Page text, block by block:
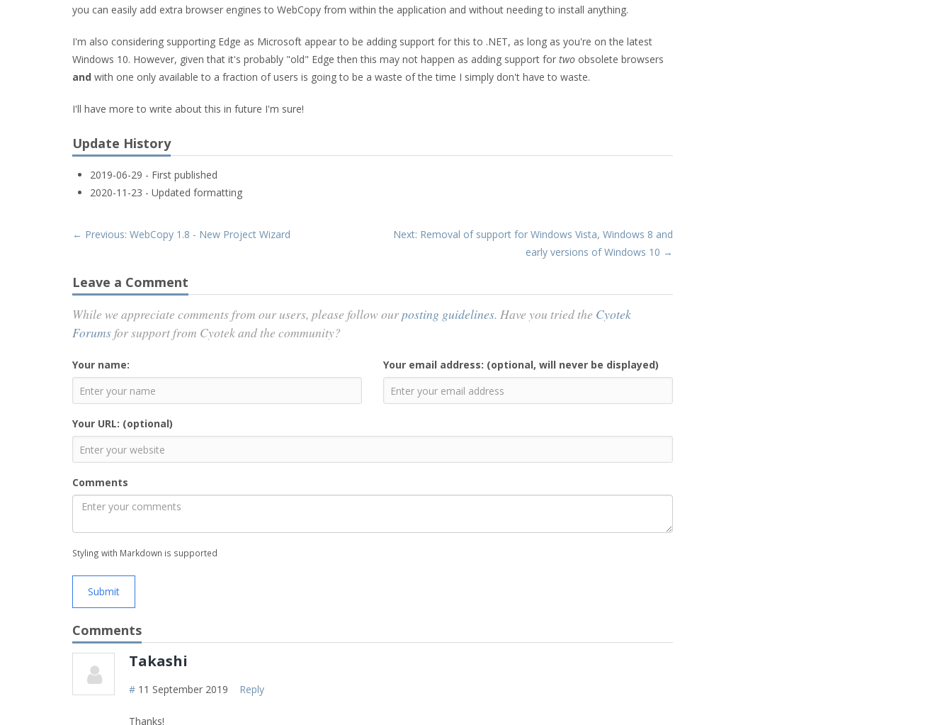
you can easily add extra browser engines to WebCopy from within the application and without needing to install anything.
I'm also considering supporting Edge as Microsoft appear to be adding support for this to .NET, as long as you're on the latest
Windows 10. However, given that it's probably "old" Edge then this may not happen as adding support for two obsolete browsers
and with one only available to a fraction of users is going to be a waste of the time I simply don't have to waste.
I'll have more to write about this in future I'm sure!
Update History
2019-06-29 - First published
2020-11-23 - Updated formatting
← Previous: WebCopy 1.8 - New Project Wizard
Next: Removal of support for Windows Vista, Windows 8 and
early versions of Windows 10 →
Leave a Comment
While we appreciate comments from our users, please follow ourposting guidelines. Have you tried the Cyotek
Forums for support from Cyotek and the community?
Your name: Your email address: (optional, will never be displayed)
Your URL: (optional)
Comments
Styling with Markdown is supported
Submit
Comments
Takashi
# 11 September 2019 Reply
Thanks!